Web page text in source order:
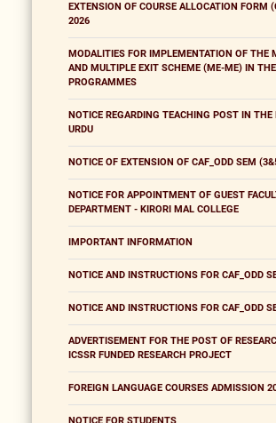
EXTENSION OF COURSE ALLOCATION FORM
2026
MODALITIES FOR IMPLEMENTATION OF THE
AND MULTIPLE EXIT SCHEME (ME-ME) IN THE
PROGRAMMES
NOTICE REGARDING TEACHING POST IN THE
URDU
NOTICE OF EXTENSION OF CAF_ODD SEM
NOTICE FOR APPOINTMENT OF GUEST
DEPARTMENT - KIRORI MAL COLLEGE
IMPORTANT INFORMATION
NOTICE AND INSTRUCTIONS FOR CAF_ODD
NOTICE AND INSTRUCTIONS FOR CAF_ODD
ADVERTISEMENT FOR THE POST OF
ICSSR FUNDED RESEARCH PROJECT
FOREIGN LANGUAGE COURSES ADMISSION